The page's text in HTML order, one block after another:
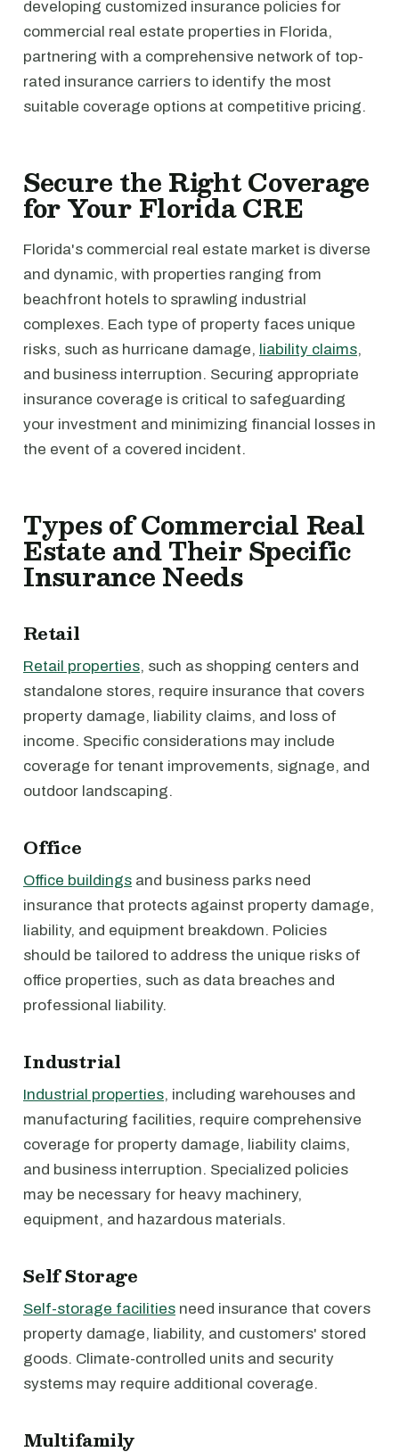
developing customized insurance policies for
commercial real estate properties in Florida,
partnering with a comprehensive network of top-
rated insurance carriers to identify the most
suitable coverage options at competitive pricing.
Secure the Right Coverage
for Your Florida CRE
Florida's commercial real estate market is diverse
and dynamic, with properties ranging from
beachfront hotels to sprawling industrial
complexes. Each type of property faces unique
risks, such as hurricane damage, liability claims,
and business interruption. Securing appropriate
insurance coverage is critical to safeguarding
your investment and minimizing financial losses in
the event of a covered incident.
Types of Commercial Real
Estate and Their Specific
Insurance Needs
Retail
Retail properties, such as shopping centers and
standalone stores, require insurance that covers
property damage, liability claims, and loss of
income. Specific considerations may include
coverage for tenant improvements, signage, and
outdoor landscaping.
Office
Office buildings and business parks need
insurance that protects against property damage,
liability, and equipment breakdown. Policies
should be tailored to address the unique risks of
office properties, such as data breaches and
professional liability.
Industrial
Industrial properties, including warehouses and
manufacturing facilities, require comprehensive
coverage for property damage, liability claims,
and business interruption. Specialized policies
may be necessary for heavy machinery,
equipment, and hazardous materials.
Self Storage
Self-storage facilities need insurance that covers
property damage, liability, and customers' stored
goods. Climate-controlled units and security
systems may require additional coverage.
Multifamily